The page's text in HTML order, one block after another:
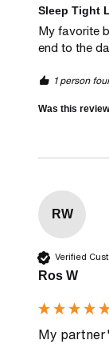
Sleep Tight
My favorite
end to the
1 person
Was this
RW
Verified
Ros W
My